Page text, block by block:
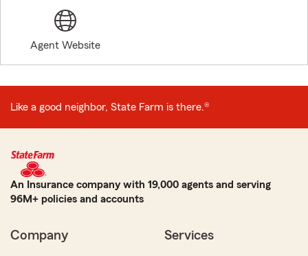
Agent Website
Like a good neighbor, State Farm is there.®
An Insurance company with 19,000 agents and serving
96M+ policies and accounts
Company Services